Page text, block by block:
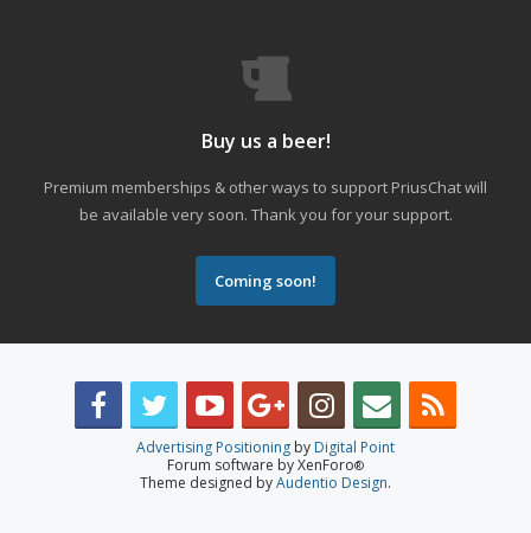
Buy us a beer!
Premium memberships & other ways to support PriusChat will
be available very soon. Thank you for your support.
Coming soon!
Advertising Positioning by Digital Point
Forum software by XenForo®
Theme designed byAudentio Design.